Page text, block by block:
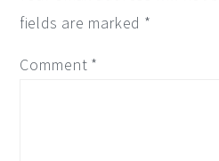
fields are marked *
Comment *